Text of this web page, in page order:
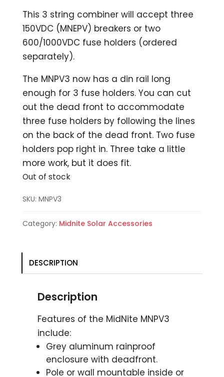
This 3 string combiner will accept three
150VDC (MNEPV) breakers or two
600/1000VDC fuse holders (ordered
separately).
The MNPV3 now has a din rail long
enough for 3 fuse holders. You can cut
out the dead front to accommodate
three fuse holders by following the lines
on the back of the dead front. Two fuse
holders pop right in. Three take a little
more work, but it does fit.
Out of stock
SKU: MNPV3
Category: Midnite Solar Accessories
DESCRIPTION
Description
Features of the MidNite MNPV3
include:
Grey aluminum rainproof
enclosure with deadfront.
Pole or wall mountable inside or